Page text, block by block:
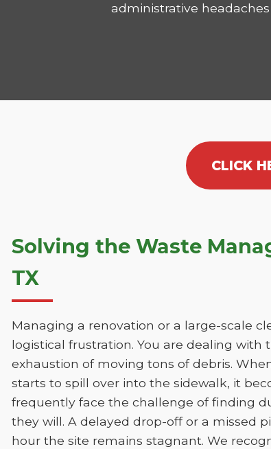
administrative
CLICK
Solving the Waste
TX
Managing a renovation or a large-scale
logistical frustration. You are dealing
exhaustion of moving tons of debris.
starts to spill over into the sidewalk, it
frequently face the challenge of finding
they will. A delayed drop-off or a missed
hour the site remains stagnant. We